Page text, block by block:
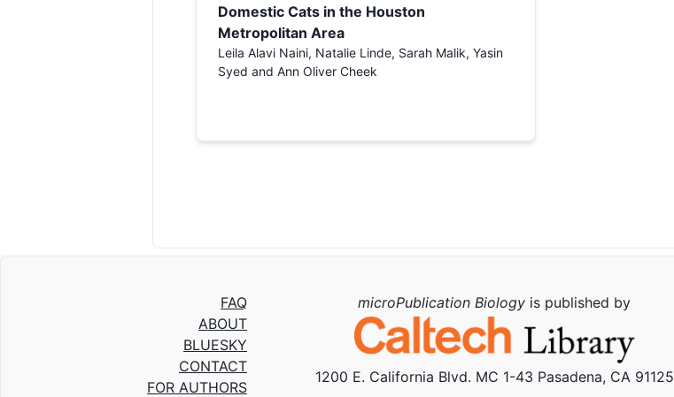
Domestic Cats in the Houston
Metropolitan Area
Leila Alavi Naini, Natalie Linde, Sarah Malik, Yasin
Syed and Ann Oliver Cheek
FAQ
ABOUT
BLUESKY
CONTACT
FOR AUTHORS
microPublication Biology is published by
1200 E. California Blvd. MC 1-43 Pasadena, CA 91125